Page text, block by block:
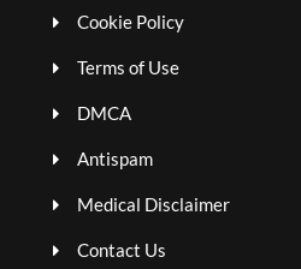
Cookie Policy
Terms of Use
DMCA
Antispam
Medical Disclaimer
Contact Us